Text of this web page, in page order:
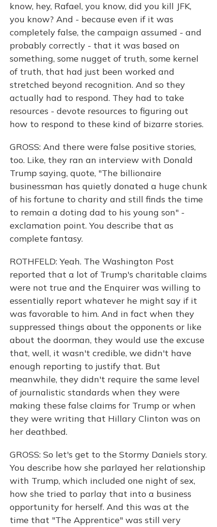
know, hey, Rafael, you know, did you kill JFK,
you know? And - because even if it was
completely false, the campaign assumed - and
probably correctly - that it was based on
something, some nugget of truth, some kernel
of truth, that had just been worked and
stretched beyond recognition. And so they
actually had to respond. They had to take
resources - devote resources to figuring out
how to respond to these kind of bizarre stories.
GROSS: And there were false positive stories,
too. Like, they ran an interview with Donald
Trump saying, quote, "The billionaire
businessman has quietly donated a huge chunk
of his fortune to charity and still finds the time
to remain a doting dad to his young son" -
exclamation point. You describe that as
complete fantasy.
ROTHFELD: Yeah. The Washington Post
reported that a lot of Trump's charitable claims
were not true and the Enquirer was willing to
essentially report whatever he might say if it
was favorable to him. And in fact when they
suppressed things about the opponents or like
about the doorman, they would use the excuse
that, well, it wasn't credible, we didn't have
enough reporting to justify that. But
meanwhile, they didn't require the same level
of journalistic standards when they were
making these false claims for Trump or when
they were writing that Hillary Clinton was on
her deathbed.
GROSS: So let's get to the Stormy Daniels story.
You describe how she parlayed her relationship
with Trump, which included one night of sex,
how she tried to parlay that into a business
opportunity for herself. And this was at the
time that "The Apprentice" was still very